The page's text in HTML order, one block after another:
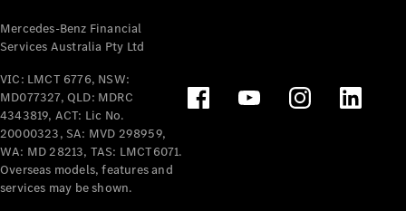
Benz Store
Mercedes-Benz
Passenger Cars
Configurator
Test Drive
Mercedes-Benz
Mercedes-Benz Financial
Services Australia Pty Ltd
VIC: LMCT 6776, NSW:
MD077327, QLD: MDRC
4343819, ACT: Lic No.
20000323, SA: MVD 298959,
WA: MD 28213, TAS: LMCT6071.
Overseas models, features and
services may be shown.